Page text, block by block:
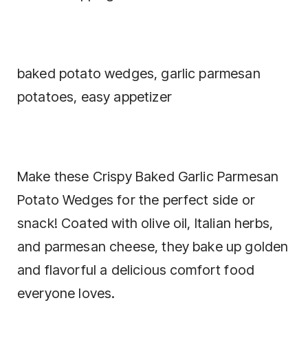
baked potato wedges, garlic parmesan
potatoes, easy appetizer
Make these Crispy Baked Garlic Parmesan
Potato Wedges for the perfect side or
snack! Coated with olive oil, Italian herbs,
and parmesan cheese, they bake up golden
and flavorful a delicious comfort food
everyone loves.